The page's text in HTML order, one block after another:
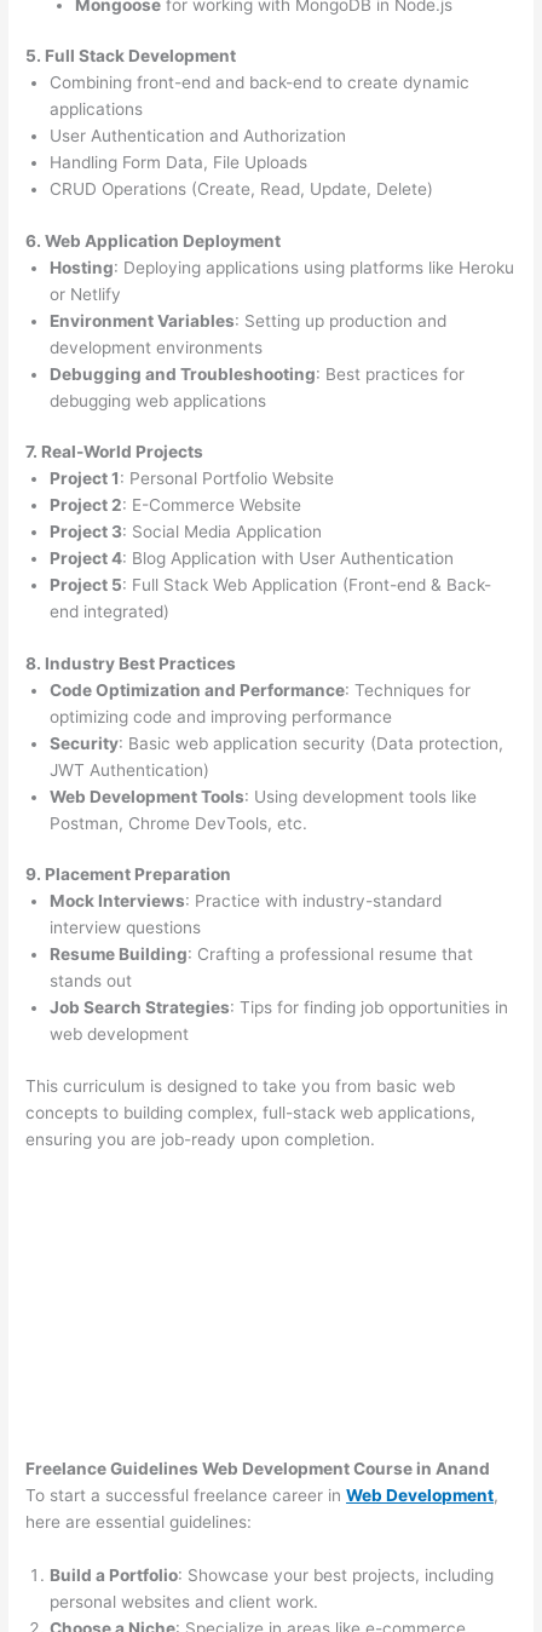
Mongoosefor working with MongoDB in Node.js
5. Full Stack Development
Combining front-end and back-end to create dynamic
applications
User Authentication and Authorization
Handling Form Data, File Uploads
CRUD Operations (Create, Read, Update, Delete)
6. Web Application Deployment
Hosting: Deploying applications using platforms like Heroku
or Netlify
Environment Variables: Setting up production and
development environments
Debugging and Troubleshooting: Best practices for
debugging web applications
7. Real-World Projects
Project 1: Personal Portfolio Website
Project 2: E-Commerce Website
Project 3: Social Media Application
Project 4: Blog Application with User Authentication
Project 5: Full Stack Web Application (Front-end & Back-
end integrated)
8. Industry Best Practices
Code Optimization and Performance: Techniques for
optimizing code and improving performance
Security: Basic web application security (Data protection,
JWT Authentication)
Web Development Tools: Using development tools like
Postman, Chrome DevTools, etc.
9. Placement Preparation
Mock Interviews: Practice with industry-standard
interview questions
Resume Building: Crafting a professional resume that
stands out
Job Search Strategies: Tips for finding job opportunities in
web development
This curriculum is designed to take you from basic web
concepts to building complex, full-stack web applications,
ensuring you are job-ready upon completion.
Freelance Guidelines Web Development Course in Anand
To start a successful freelance career inWeb Development,
here are essential guidelines:
Build a Portfolio: Showcase your best projects, including
personal websites and client work.